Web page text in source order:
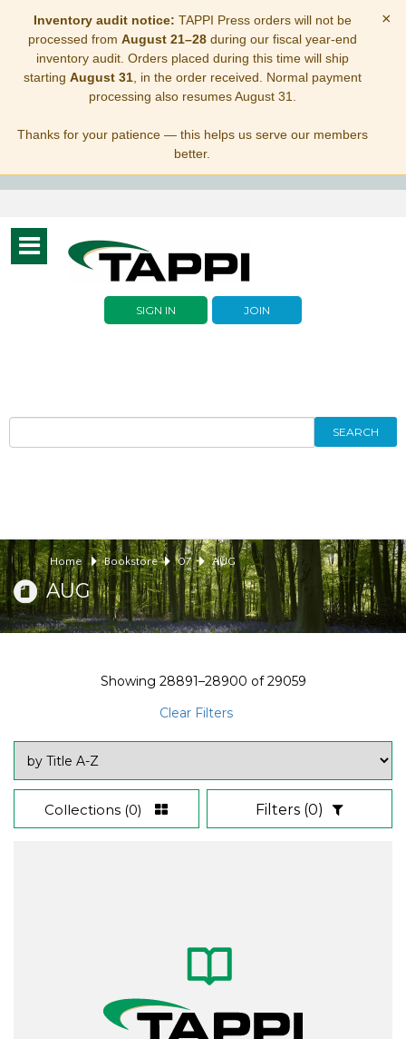
Inventory audit notice: TAPPI Press orders will not be
processed from August 21–28during our fiscal year-end
inventory audit. Orders placed during this time will ship
starting August 31, in the order received. Normal payment
processing also resumes August 31.
Thanks for your patience — this helps us serve our members
better.
×
Toggle
navigation
SIGN IN JOIN
SEARCH
Home Bookstore 07 AUG
AUG
Showing 28891–28900 of29059
Clear Filters
Collections (0) Filters (0)